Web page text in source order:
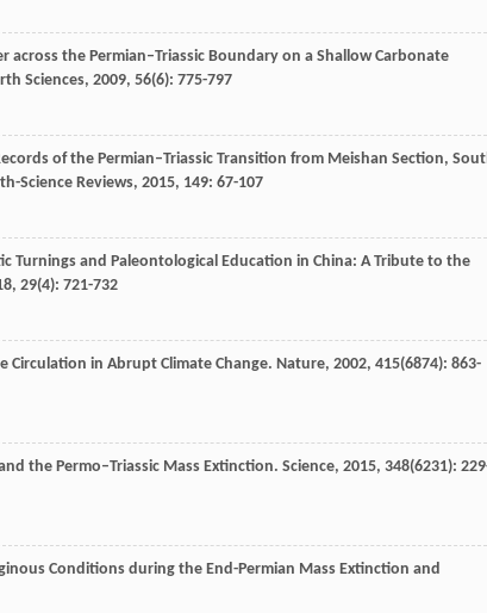
across the Permian–Triassic Boundary on a Shallow Carbonate
Sciences, 2009, 56(6): 775-797
of the Permian–Triassic Transition from Meishan Section,
Science Reviews, 2015, 149: 67-107
Turnings and Paleontological Education in China: A Tribute to the
, 29(4): 721-732
Circulation in Abrupt Climate Change. Nature, 2002, 415(6874): 863-
the Permo–Triassic Mass Extinction. Science, 2015, 348(6231):
Conditions during the End-Permian Mass Extinction and